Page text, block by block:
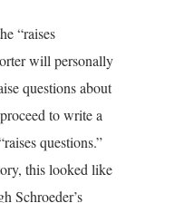
“raises
will personally
questions about
to write a
questions.”
this looked like
Schroeder’s